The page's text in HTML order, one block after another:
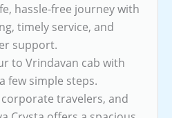
hassle-free journey with
timely service, and
support.
to Vrindavan cab with
few simple steps.
travelers, and